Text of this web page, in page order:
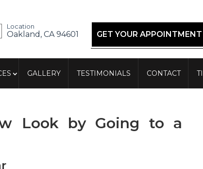
Location
Oakland, CA 94601 GET YOUR
GALLERY TESTIMONIALS CONTACT
Look by Going to a